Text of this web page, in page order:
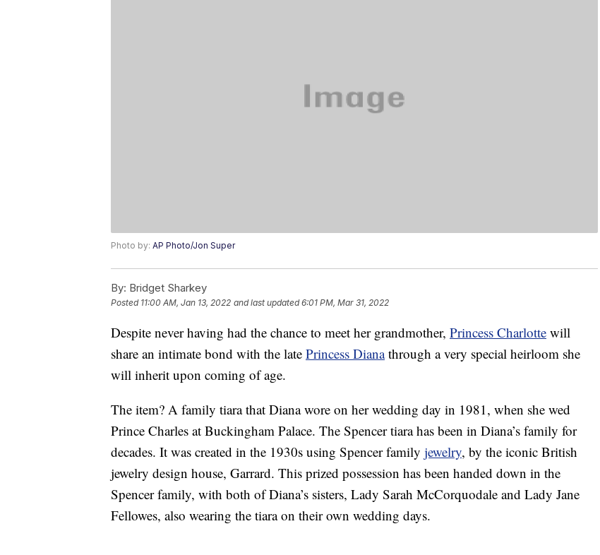
Photo by: AP Photo/Jon Super
By: Bridget Sharkey
Posted 11:00 AM, Jan 13, 2022 and last updated 6:01 PM, Mar 31, 2022
Despite never having had the chance to meet her grandmother, Princess Charlotte will
share an intimate bond with the late Princess Dianathrough a very special heirloom she
will inherit upon coming of age.
The item? A family tiara that Diana wore on her wedding day in 1981, when she wed
Prince Charles at Buckingham Palace. The Spencer tiara has been in Diana’s family for
decades. It was created in the 1930s using Spencer family jewelry, by the iconic British
jewelry design house, Garrard. This prized possession has been handed down in the
Spencer family, with both of Diana’s sisters, Lady Sarah McCorquodale and Lady Jane
Fellowes, also wearing the tiara on their own wedding days.